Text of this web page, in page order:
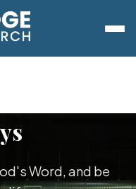
Word, and be